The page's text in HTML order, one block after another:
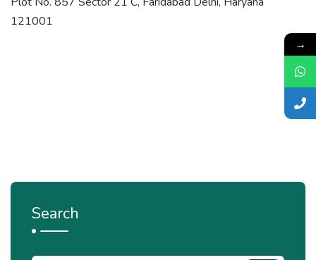
121001
Search
→